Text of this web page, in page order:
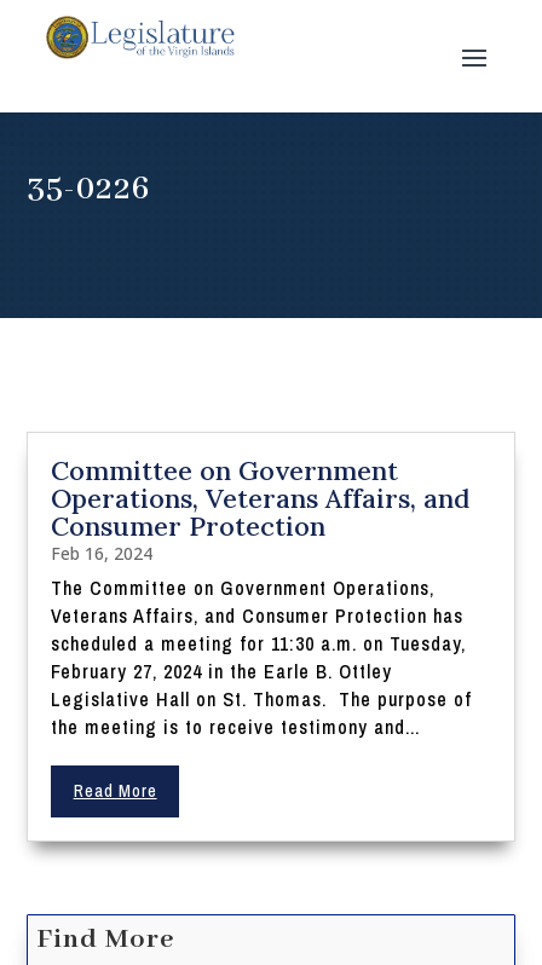
35-0226
Committee on Government
Operations, Veterans Affairs, and
Consumer Protection
Feb 16, 2024
The Committee on Government Operations,
Veterans Affairs, and Consumer Protection has
scheduled a meeting for 11:30 a.m. on Tuesday,
February 27, 2024 in the Earle B. Ottley
Legislative Hall on St. Thomas. The purpose of
the meeting is to receive testimony and...
Read More
Find More